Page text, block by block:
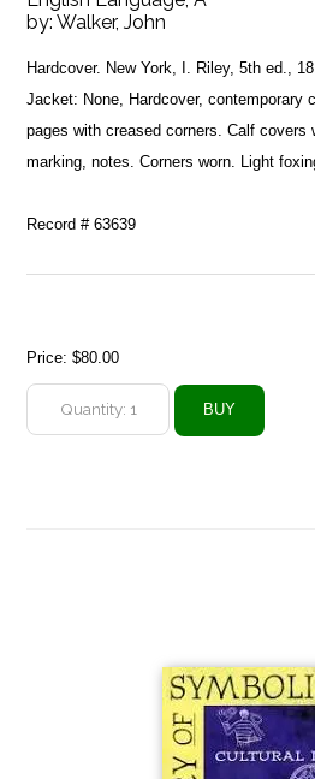
by:Walker, John
Hardcover. New York, I. Riley, 5th ed.,
Jacket: None, Hardcover, contemporary
pages with creased corners. Calf covers
marking, notes. Corners worn. Light
Record # 63639
Price:$80.00